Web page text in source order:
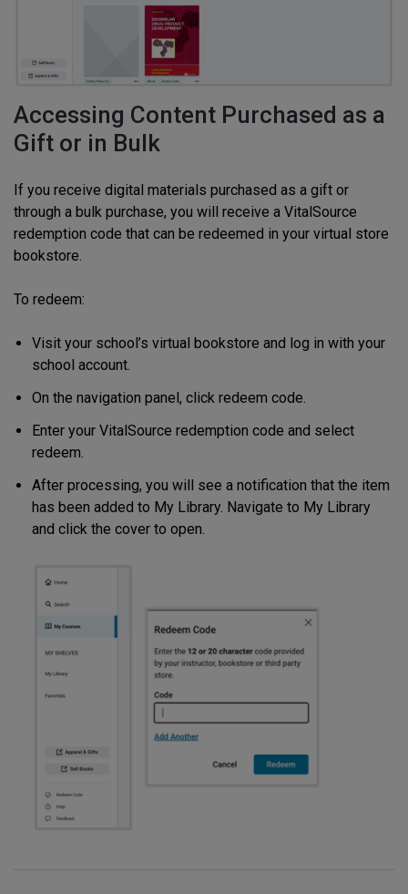
Accessing Content Purchased as a
Gift or in Bulk
If you receive digital materials purchased as a gift or
through a bulk purchase, you will receive a VitalSource
redemption code that can be redeemed in your virtual store
bookstore.
To redeem:
Visit your school’s virtual bookstore and log in with your
school account.
On the navigation panel, click redeem code.
Enter your VitalSource redemption code and select
redeem.
After processing, you will see a notification that the item
has been added to My Library. Navigate to My Library
and click the cover to open.